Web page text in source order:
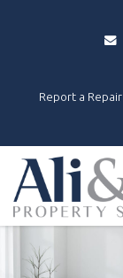
Report a Repair
Ali
&
Co
Property
Services